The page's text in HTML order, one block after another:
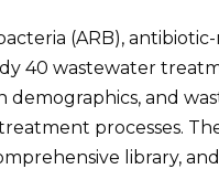
(ARB),
40 wastewater
and
processes.
library,